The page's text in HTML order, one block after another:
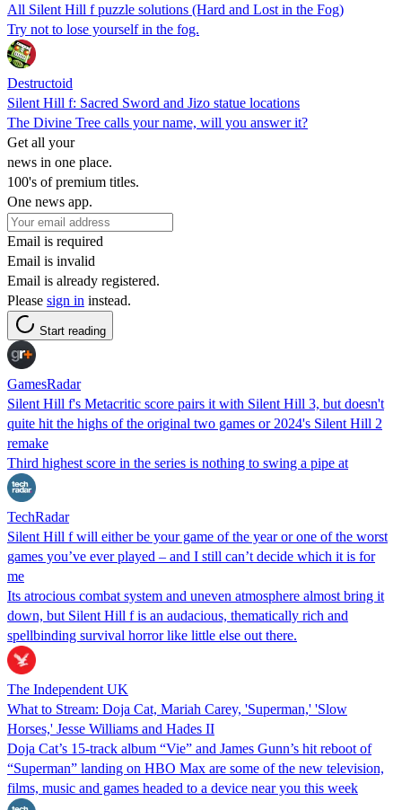
All Silent Hill f puzzle solutions (Hard and Lost in the Fog)
Try not to lose yourself in the fog.
Destructoid
Silent Hill f: Sacred Sword and Jizo statue locations
The Divine Tree calls your name, will you answer it?
Get all your
news in one place.
100's of premium titles.
One news app.
Email is required
Email is invalid
Email is already registered.
Please sign in instead.
Start reading
GamesRadar
Silent Hill f's Metacritic score pairs it with Silent Hill 3, but doesn't
quite hit the highs of the original two games or 2024's Silent Hill 2
remake
Third highest score in the series is nothing to swing a pipe at
TechRadar
Silent Hill f will either be your game of the year or one of the worst
games you’ve ever played – and I still can’t decide which it is for
me
Its atrocious combat system and uneven atmosphere almost bring it
down, but Silent Hill f is an audacious, thematically rich and
spellbinding survival horror like little else out there.
The Independent UK
What to Stream: Doja Cat, Mariah Carey, 'Superman,' 'Slow
Horses,' Jesse Williams and Hades II
Doja Cat’s 15-track album “Vie” and James Gunn’s hit reboot of
“Superman” landing on HBO Max are some of the new television,
films, music and games headed to a device near you this week